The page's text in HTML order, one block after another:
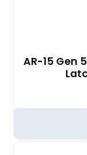
AR-15 Gen